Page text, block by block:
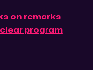
on remarks
program